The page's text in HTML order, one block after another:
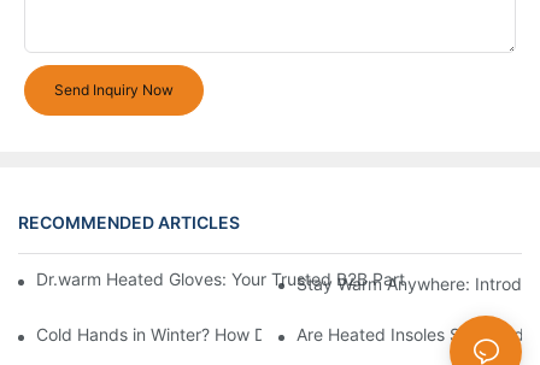
Send Inquiry Now
RECOMMENDED ARTICLES
Dr.warm Heated Gloves: Your Trusted B2B Partner for High-
Stay Warm Anywhere:
Cold Hands in Winter? How Dr.Warm Heated Gloves Protect
Are Heated Insoles Safe?